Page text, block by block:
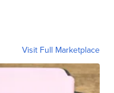
Visit Full Marketplace